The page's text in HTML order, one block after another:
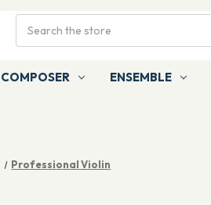
COMPOSER ENSEMBLE
Professional Violin